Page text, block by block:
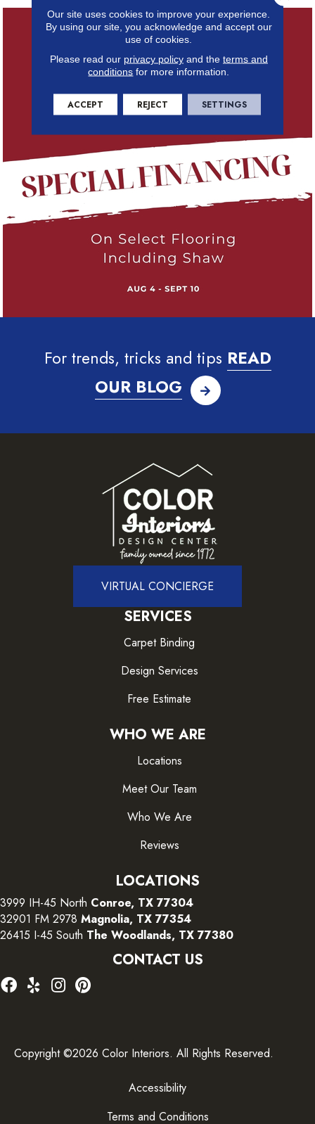
For trends, tricks and tips READ
OUR BLOG
VIRTUAL CONCIERGE
SERVICES
Carpet Binding
Design Services
Free Estimate
WHO WE ARE
Locations
Meet Our Team
Who We Are
Reviews
LOCATIONS
3999 IH-45 North Conroe, TX 77304
32901 FM 2978 Magnolia, TX 77354
26415 I-45 South The Woodlands, TX 77380
CONTACT US
Copyright ©2026 Color Interiors. All Rights Reserved.
Accessibility
Terms and Conditions
Our site uses cookies to improve your experience.
By using our site, you acknowledge and accept our
use of cookies.
Please read our privacy policyand the terms and
conditions for more information.
ACCEPT REJECT SETTINGS